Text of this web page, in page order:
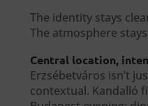
The identity stays
The atmosphere
Central location,
Erzsébetváros isn’t
contextual. Kandalló